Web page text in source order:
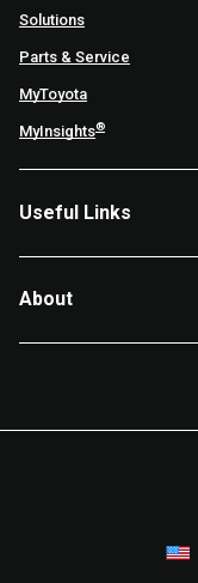
Solutions
Parts & Service
MyToyota
MyInsights®
Useful Links
About